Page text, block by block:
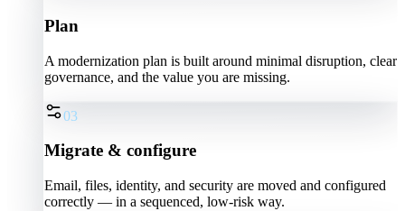
Plan
A modernization plan is built around minimal disruption, clear
governance, and the value you are missing.
03
Migrate & configure
Email, files, identity, and security are moved and configured
correctly — in a sequenced, low-risk way.